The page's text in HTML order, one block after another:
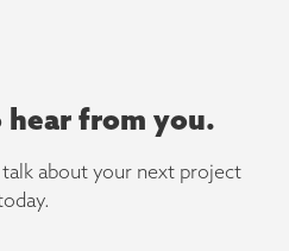
hear from you.
about your next project